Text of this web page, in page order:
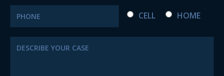
CELL HOME